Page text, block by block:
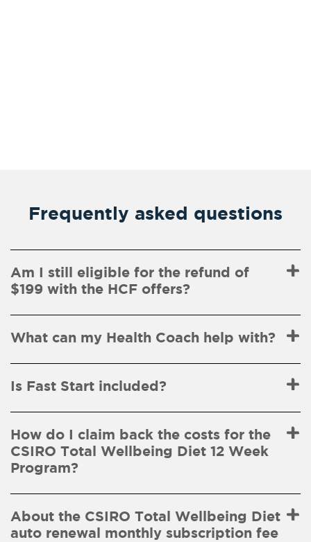
Frequently asked questions
Am I still eligible for the refund of
$199 with the HCF offers?
What can my Health Coach help with?
Is Fast Start included?
How do I claim back the costs for the
CSIRO Total Wellbeing Diet 12 Week
Program?
About the CSIRO Total Wellbeing Diet
auto renewal monthly subscription fee